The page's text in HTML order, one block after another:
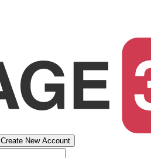
Create New Account